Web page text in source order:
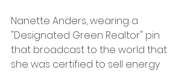
Nanette Anders, wearing a
"Designated Green Realtor" pin
that broadcast to the world that
she was certified to sell energy